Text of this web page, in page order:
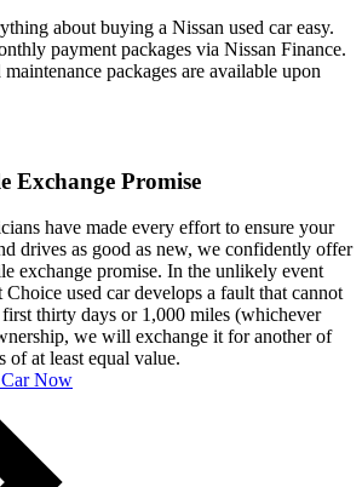
about buying a Nissan used car easy.
payment packages via Nissan Finance.
packages are available upon
Exchange Promise
have made every effort to ensure your
drives as good as new, we confidently offer
exchange promise. In the unlikely event
used car develops a fault that cannot
thirty days or 1,000 miles (whichever
we will exchange it for another of
of at least equal value.
Car Now